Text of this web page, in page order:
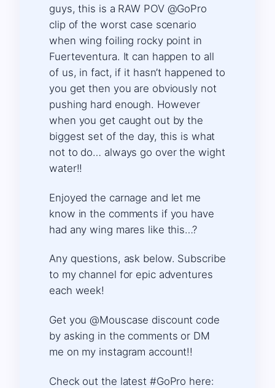
guys, this is a RAW POV @GoPro
clip of the worst case scenario
when wing foiling rocky point in
Fuerteventura. It can happen to all
of us, in fact, if it hasn’t happened to
you get then you are obviously not
pushing hard enough. However
when you get caught out by the
biggest set of the day, this is what
not to do… always go over the wight
water!!
Enjoyed the carnage and let me
know in the comments if you have
had any wing mares like this…?
Any questions, ask below. Subscribe
to my channel for epic adventures
each week!
Get you @Mouscase discount code
by asking in the comments or DM
me on my instagram account!!
Check out the latest #GoPro here: